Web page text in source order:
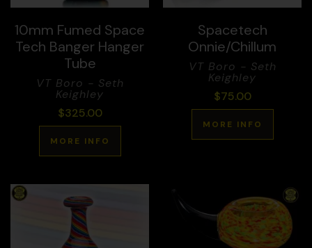
10mm Fumed Space
Tech Banger Hanger
Tube
VT Boro - Seth
Keighley
$325.00
MORE INFO
Spacetech
Onnie/Chillum
VT Boro - Seth
Keighley
$75.00
MORE INFO